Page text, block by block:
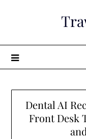
Dental AI
Front Desk